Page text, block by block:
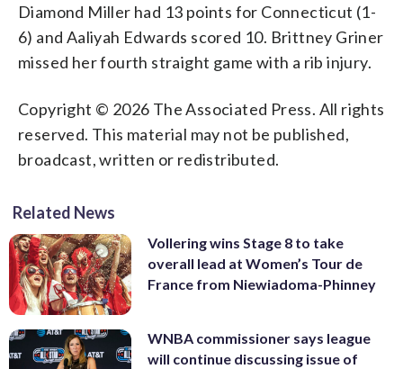
Diamond Miller had 13 points for Connecticut (1-
6) and Aaliyah Edwards scored 10. Brittney Griner
missed her fourth straight game with a rib injury.
Copyright © 2026 The Associated Press. All rights
reserved. This material may not be published,
broadcast, written or redistributed.
Related News
Vollering wins Stage 8 to take
overall lead at Women’s Tour de
France from Niewiadoma-Phinney
WNBA commissioner says league
will continue discussing issue of